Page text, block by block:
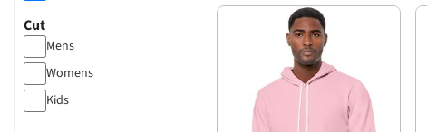
Cut
Mens
Womens
Kids